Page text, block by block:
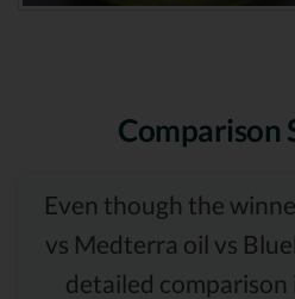
Comparison
Even though the
vs Medterra oil vs
detailed comparison